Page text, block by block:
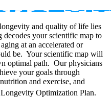
and quality of life lies
your scientific map to
at an accelerated or
be. Your scientific map will
optimal path. Our physicians
your goals through
and exercise, and
Longevity Optimization Plan.